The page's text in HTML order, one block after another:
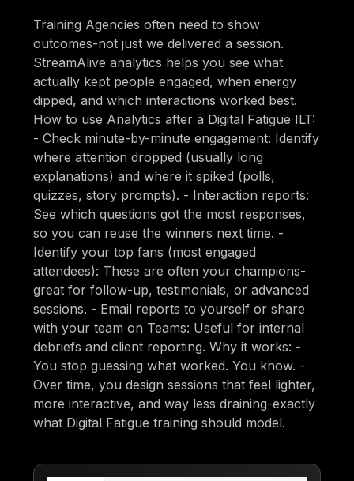
Training Agencies often need to show
outcomes-not just we delivered a session.
StreamAlive analytics helps you see what
actually kept people engaged, when energy
dipped, and which interactions worked best.
How to use Analytics after a Digital Fatigue ILT:
- Check minute-by-minute engagement: Identify
where attention dropped (usually long
explanations) and where it spiked (polls,
quizzes, story prompts). - Interaction reports:
See which questions got the most responses,
so you can reuse the winners next time. -
Identify your top fans (most engaged
attendees): These are often your champions-
great for follow-up, testimonials, or advanced
sessions. - Email reports to yourself or share
with your team on Teams: Useful for internal
debriefs and client reporting. Why it works: -
You stop guessing what worked. You know. -
Over time, you design sessions that feel lighter,
more interactive, and way less draining-exactly
what Digital Fatigue training should model.